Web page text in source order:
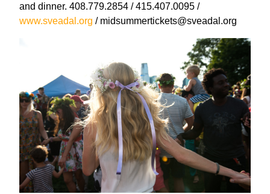
and dinner. 408.779.2854 / 415.407.0095 /
www.sveadal.org / midsummertickets@sveadal.org